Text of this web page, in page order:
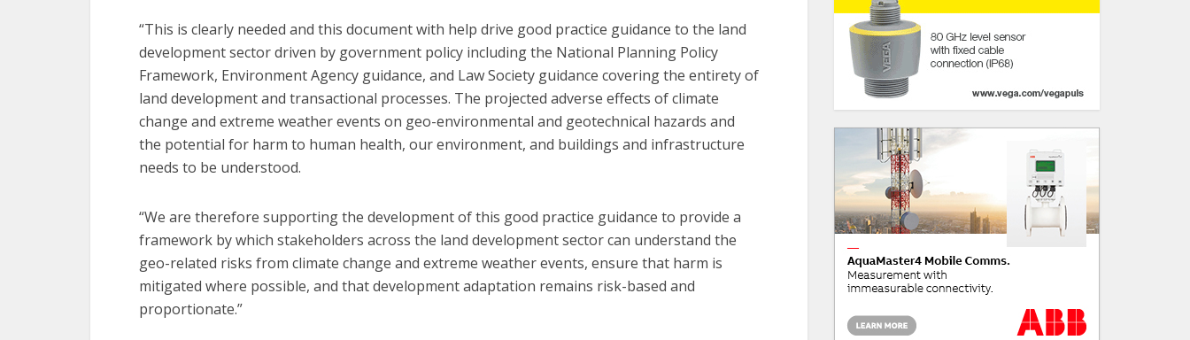
“This is clearly needed and this document with help drive good practice guidance to the land
development sector driven by government policy including the National Planning Policy
Framework, Environment Agency guidance, and Law Society guidance covering the entirety of
land development and transactional processes. The projected adverse effects of climate
change and extreme weather events on geo-environmental and geotechnical hazards and
the potential for harm to human health, our environment, and buildings and infrastructure
needs to be understood.
“We are therefore supporting the development of this good practice guidance to provide a
framework by which stakeholders across the land development sector can understand the
geo-related risks from climate change and extreme weather events, ensure that harm is
mitigated where possible, and that development adaptation remains risk-based and
proportionate.”